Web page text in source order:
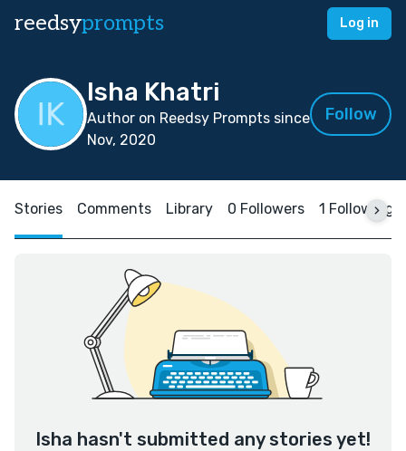
reedsyprompts Log in
Isha Khatri
Author on Reedsy Prompts since
Nov, 2020
Follow
Stories Comments Library 0 Followers 1 Following
Isha hasn't submitted any stories yet!